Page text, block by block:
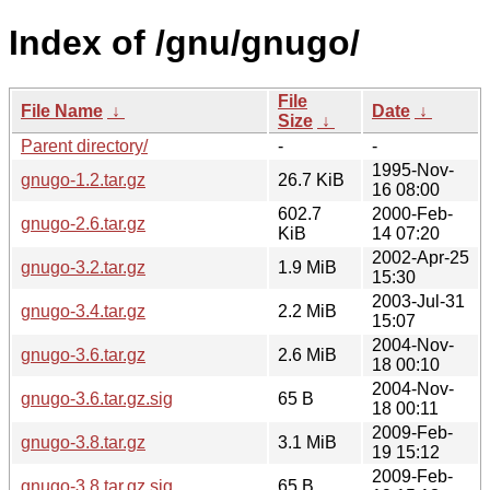
Index of /gnu/gnugo/
File Name ↓
File
Size ↓
Date ↓
Parent directory/
-
-
gnugo-1.2.tar.gz
26.7 KiB
1995-Nov-
16 08:00
gnugo-2.6.tar.gz
602.7
KiB
2000-Feb-
14 07:20
gnugo-3.2.tar.gz
1.9 MiB
2002-Apr-25
15:30
gnugo-3.4.tar.gz
2.2 MiB
2003-Jul-31
15:07
gnugo-3.6.tar.gz
2.6 MiB
2004-Nov-
18 00:10
gnugo-3.6.tar.gz.sig
65 B
2004-Nov-
18 00:11
gnugo-3.8.tar.gz
3.1 MiB
2009-Feb-
19 15:12
gnugo-3.8.tar.gz.sig
65 B
2009-Feb-